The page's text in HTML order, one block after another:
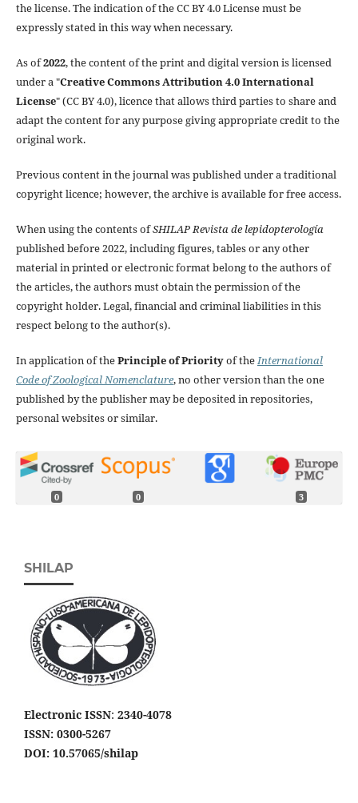
the license. The indication of the CC BY 4.0 License must be
expressly stated in this way when necessary.
As of2022, the content of the print and digital version is licensed
under a "Creative Commons Attribution 4.0 International
License" (CC BY 4.0), licence that allows third parties to share and
adapt the content for any purpose giving appropriate credit to the
original work.
Previous content in the journal was published under a traditional
copyright licence; however, the archive is available for free access.
When using the contents ofSHILAP Revista de lepidopterología
published before 2022, including figures, tables or any other
material in printed or electronic format belong to the authors of
the articles, the authors must obtain the permission of the
copyright holder. Legal, financial and criminal liabilities in this
respect belong to the author(s).
In application of thePrinciple of Priorityof theInternational
Code of Zoological Nomenclature, no other version than the one
published by the publisher may be deposited in repositories,
personal websites or similar.
0 0 3
SHILAP
Electronic ISSN: 2340-4078
ISSN: 0300-5267
DOI: 10.57065/shilap